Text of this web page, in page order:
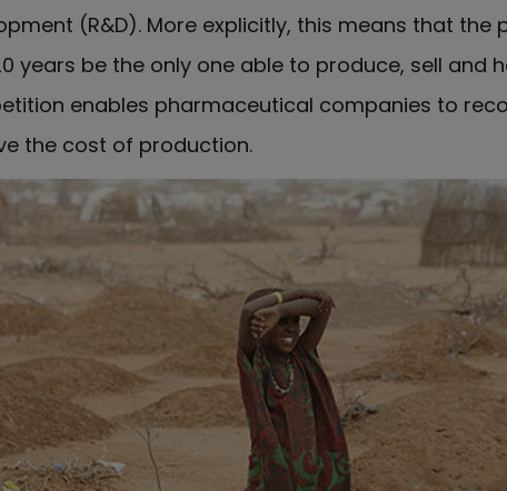
(R&D). More explicitly, this means that
years be the only one able to produce, sell and
enables pharmaceutical companies to
the cost of production.